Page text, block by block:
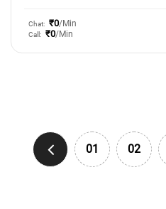
Chat: ₹0/Min
Call: ₹0/Min
01 02